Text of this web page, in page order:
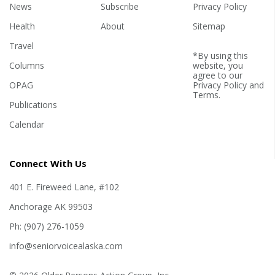
years old, The Center for
News
Health
Travel
Columns
OPAG
Publications
Calendar
Subscribe
About
Privacy Policy
Sitemap
*By using this
website, you
agree to our
Privacy Policyand
Terms.
Connect With Us
401 E. Fireweed Lane, #102
Anchorage AK 99503
Ph: (907) 276-1059
info@seniorvoicealaska.com